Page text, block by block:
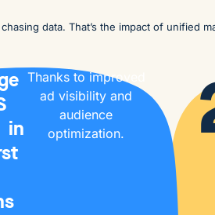
data. That’s the impact of unified
in
Thanks to improved
ad visibility and
audience
optimization.